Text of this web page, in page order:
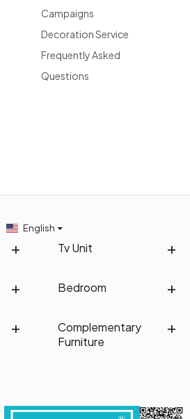
Campaigns
Decoration Service
Frequently Asked
Questions
Tv Unit
Bedroom
Complementary
Furniture
English